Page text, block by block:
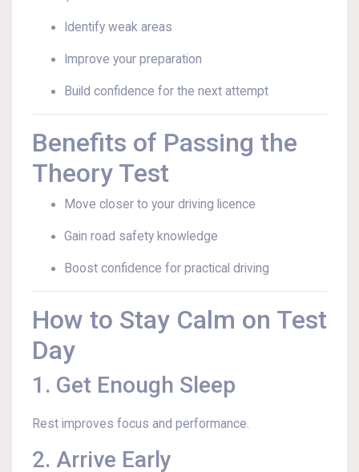
Identify weak areas
Improve your preparation
Build confidence for the next attempt
Benefits of Passing the
Theory Test
Move closer to your driving licence
Gain road safety knowledge
Boost confidence for practical driving
How to Stay Calm on Test
Day
1. Get Enough Sleep
Rest improves focus and performance.
2. Arrive Early